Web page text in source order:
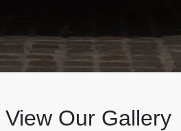
View Our Gallery